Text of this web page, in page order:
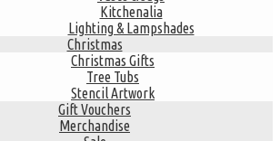
Kitchenalia
Lighting & Lampshades
Christmas
Christmas Gifts
Tree Tubs
Stencil Artwork
Gift Vouchers
Merchandise